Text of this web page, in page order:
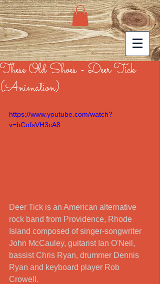
These Old Shoes - Deer Tick
(Animation)
https://www.youtube.com/watch?
v=bCofsVH3cA8
Deer Tick is an American alternative
rock band from Providence, Rhode
Island composed of singer-songwriter
John McCauley, guitarist Ian O'Neil,
bassist Chris Ryan, drummer Dennis
Ryan and keyboard player Rob
Crowell.